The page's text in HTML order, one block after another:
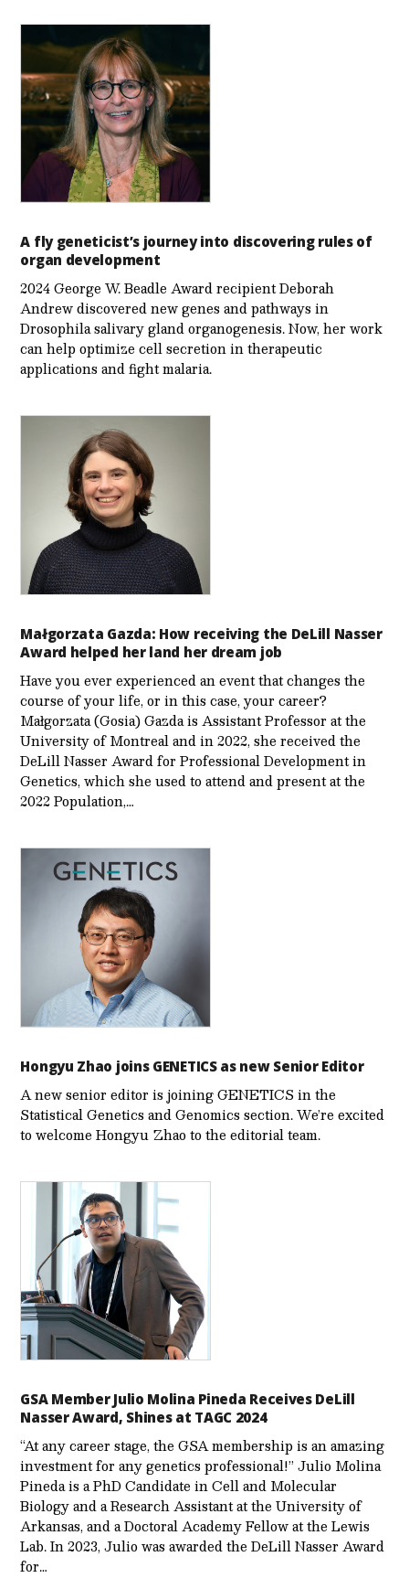
A fly geneticist’s journey into discovering rules of
organ development
2024 George W. Beadle Award recipient Deborah
Andrew discovered new genes and pathways in
Drosophila salivary gland organogenesis. Now, her work
can help optimize cell secretion in therapeutic
applications and fight malaria.
Małgorzata Gazda: How receiving the DeLill Nasser
Award helped her land her dream job
Have you ever experienced an event that changes the
course of your life, or in this case, your career?
Małgorzata (Gosia) Gazda is Assistant Professor at the
University of Montreal and in 2022, she received the
DeLill Nasser Award for Professional Development in
Genetics, which she used to attend and present at the
2022 Population,…
Hongyu Zhao joins GENETICS as new Senior Editor
A new senior editor is joining GENETICS in the
Statistical Genetics and Genomics section. We’re excited
to welcome Hongyu Zhao to the editorial team.
GSA Member Julio Molina Pineda Receives DeLill
Nasser Award, Shines at TAGC 2024
“At any career stage, the GSA membership is an amazing
investment for any genetics professional!” Julio Molina
Pineda is a PhD Candidate in Cell and Molecular
Biology and a Research Assistant at the University of
Arkansas, and a Doctoral Academy Fellow at the Lewis
Lab. In 2023, Julio was awarded the DeLill Nasser Award
for…